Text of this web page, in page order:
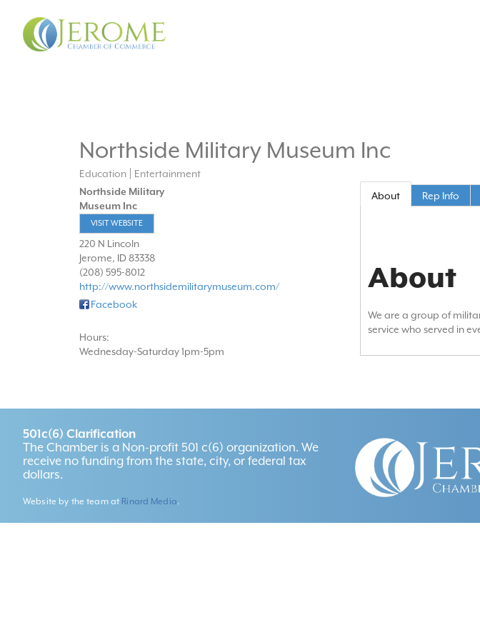
Northside Military Museum Inc
Education
Entertainment
Northside Military
Museum Inc
VISIT WEBSITE
220 N Lincoln
Jerome, ID 83338
(208) 595-8012
http://www.northsidemilitarymuseum.com/
Facebook
Hours:
Wednesday-Saturday 1pm-5pm
About Rep Info
About
We are a group of
service who served in
501c(6) Clarification
The Chamber is a Non-profit 501 c(6) organization. We
receive no funding from the state, city, or federal tax
dollars.
Website by the team at Rinard Media.